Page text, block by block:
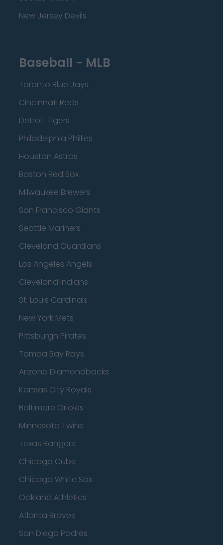
New Jersey Devils
Baseball - MLB
Toronto Blue Jays
Cincinnati Reds
Detroit Tigers
Philadelphia Phillies
Houston Astros
Boston Red Sox
Milwaukee Brewers
San Francisco Giants
Seattle Mariners
Cleveland Guardians
Los Angeles Angels
Cleveland Indians
St. Louis Cardinals
New York Mets
Pittsburgh Pirates
Tampa Bay Rays
Arizona Diamondbacks
Kansas City Royals
Baltimore Orioles
Minnesota Twins
Texas Rangers
Chicago Cubs
Chicago White Sox
Oakland Athletics
Atlanta Braves
San Diego Padres